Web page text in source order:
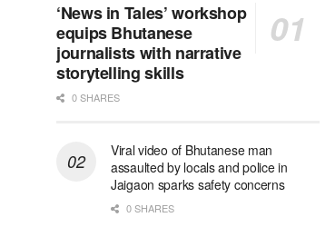
‘News in Tales’ workshop
equips Bhutanese
journalists with narrative
storytelling skills
0 SHARES
Viral video of Bhutanese man
assaulted by locals and police in
Jaigaon sparks safety concerns
0 SHARES